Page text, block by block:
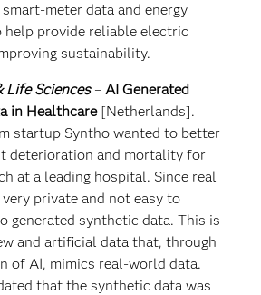
meter data and energy
provide reliable electric
sustainability.
Life Sciences– AI Generated
in Healthcare[Netherlands].
startup Syntho wanted to better
deterioration and mortality for
at a leading hospital. Since real
private and not easy to
generated synthetic data. This is
and artificial data that, through
of AI, mimics real-world data.
that the synthetic data was